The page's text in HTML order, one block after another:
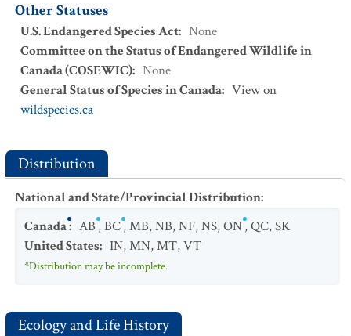
Other Statuses
U.S. Endangered Species Act: None
Committee on the Status of Endangered Wildlife in
Canada (COSEWIC): None
General Status of Species in Canada: View on
wildspecies.ca
Distribution
National and State/Provincial Distribution:
Canada: AB,BC,MB,NB,NF,NS,ON,QC,SK
United States: IN,MN,MT,VT
*Distribution may be incomplete.
Ecology and Life History